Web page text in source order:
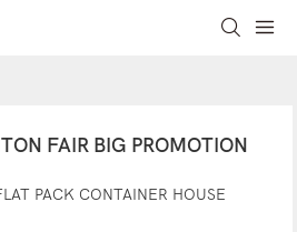
FAIR BIG PROMOTION
PACK CONTAINER HOUSE